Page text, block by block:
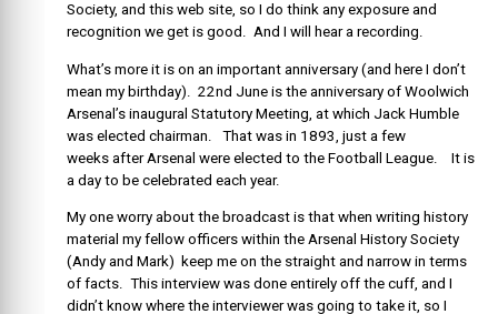
Society, and this web site, so I do think any exposure and
recognition we get is good. And I will hear a recording.
What’s more it is on an important anniversary (and here I don’t
mean my birthday). 22nd June is the anniversary of Woolwich
Arsenal’s inaugural Statutory Meeting, at which Jack Humble
was elected chairman. That was in 1893, just a few
weeks after Arsenal were elected to the Football League. It is
a day to be celebrated each year.
My one worry about the broadcast is that when writing history
material my fellow officers within the Arsenal History Society
(Andy and Mark) keep me on the straight and narrow in terms
of facts. This interview was done entirely off the cuff, and I
didn’t know where the interviewer was going to take it, so I